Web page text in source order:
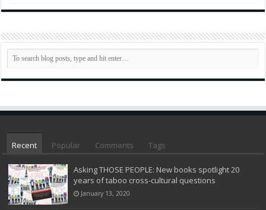
Recent Popular Comments Tags
Asking THOSE PEOPLE: New books spotlight 20
years of taboo cross-cultural questions
January 13, 2020